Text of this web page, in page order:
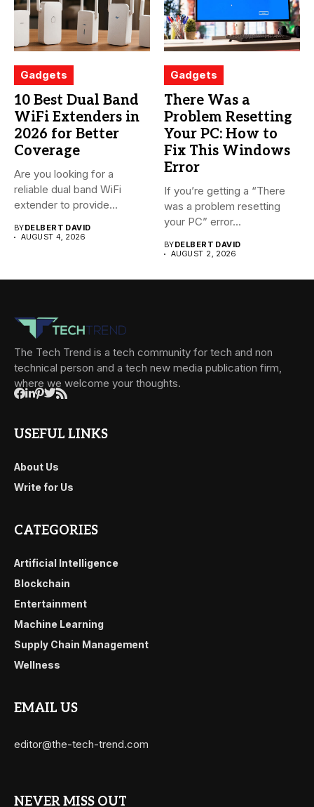
Gadgets
10 Best Dual Band
WiFi Extenders in
2026 for Better
Coverage
Are you looking for a
reliable dual band WiFi
extender to provide...
BYDELBERT DAVID
AUGUST 4, 2026
Gadgets
There Was a
Problem Resetting
Your PC: How to
Fix This Windows
Error
If you’re getting a “There
was a problem resetting
your PC” error...
BYDELBERT DAVID
AUGUST 2, 2026
The Tech Trend is a tech community for tech and non
technical person and a tech new media publication firm,
where we welcome your thoughts.
USEFUL LINKS
About Us
Write for Us
CATEGORIES
Artificial Intelligence
Blockchain
Entertainment
Machine Learning
Supply Chain Management
Wellness
EMAIL US
editor@the-tech-trend.com
NEVER MISS OUT